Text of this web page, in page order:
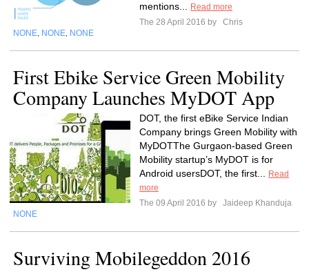
mentions...
Read more
The 28 April 2016 by
Chris
NONE NONE NONE
First Ebike Service Green Mobility
Company Launches MyDOT App
DOT, the first eBike Service Indian
Company brings Green Mobility with
MyDOTThe Gurgaon-based Green
Mobility startup’s MyDOT is for
Android usersDOT, the first...
Read
more
The 09 April 2016 by
Jaideep Khanduja
NONE
Surviving Mobilegeddon 2016